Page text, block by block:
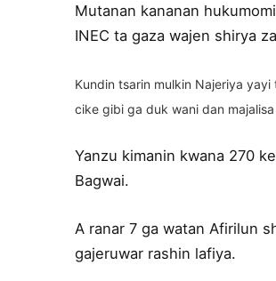
Mutanan kananan
INEC ta gaza wajen shirya
Kundin tsarin mulkin Najeriya
cike gibi ga duk wani dan
Yanzu kimanin kwana 270
Bagwai.
A ranar 7 ga watan Afirilun
gajeruwar rashin lafiya.